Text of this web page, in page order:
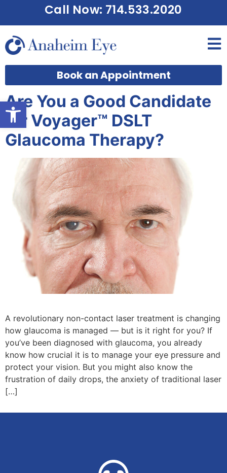
Open toolbar
Call Now: 714.533.2020
Book an Appointment
Are You a Good Candidate
for Voyager™ DSLT
Glaucoma Therapy?
A revolutionary non-contact laser treatment is changing
how glaucoma is managed — but is it right for you? If
you’ve been diagnosed with glaucoma, you already
know how crucial it is to manage your eye pressure and
protect your vision. But you might also know the
frustration of daily drops, the anxiety of traditional laser
[…]